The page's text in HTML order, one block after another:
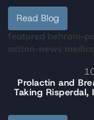
Read Blog
featured behram-
action-news
Prolactin and
Taking Risperdal,